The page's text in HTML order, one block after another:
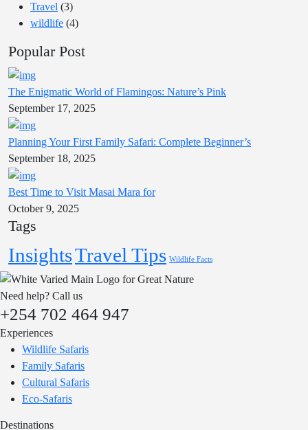
Travel (3)
wildlife (4)
Popular Post
The Enigmatic World of Flamingos: Nature’s Pink
September 17, 2025
Planning Your First Family Safari: Complete Beginner’s
September 18, 2025
Best Time to Visit Masai Mara for
October 9, 2025
Tags
InsightsTravel Tips Wildlife Facts
Need help? Call us
+254 702 464 947
Experiences
Wildlife Safaris
Family Safaris
Cultural Safaris
Eco-Safaris
Destinations